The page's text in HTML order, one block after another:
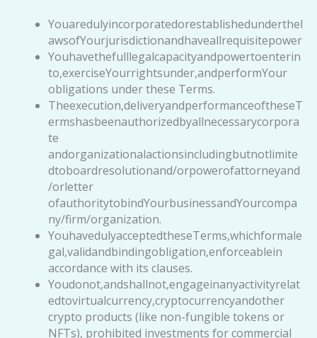
Youaredulyincorporatedorestablishedunderthel
awsofYourjurisdictionandhaveallrequisitepower
Youhavethefulllegalcapacityandpowertoenterin
to,exerciseYourrightsunder,andperformYour
obligations under these Terms.
Theexecution,deliveryandperformanceoftheseT
ermshasbeenauthorizedbyallnecessarycorpora
te
andorganizationalactionsincludingbutnotlimite
dtoboardresolutionand/orpowerofattorneyand
/orletter
ofauthoritytobindYourbusinessandYourcompa
ny/firm/organization.
YouhavedulyacceptedtheseTerms,whichformale
gal,validandbindingobligation,enforceablein
accordance with its clauses.
Youdonot,andshallnot,engageinanyactivityrelat
edtovirtualcurrency,cryptocurrencyandother
crypto products (like non-fungible tokens or
NFTs), prohibited investments for commercial